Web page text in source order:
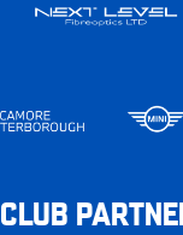
CLUB